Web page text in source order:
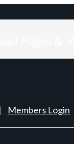
| Members Login